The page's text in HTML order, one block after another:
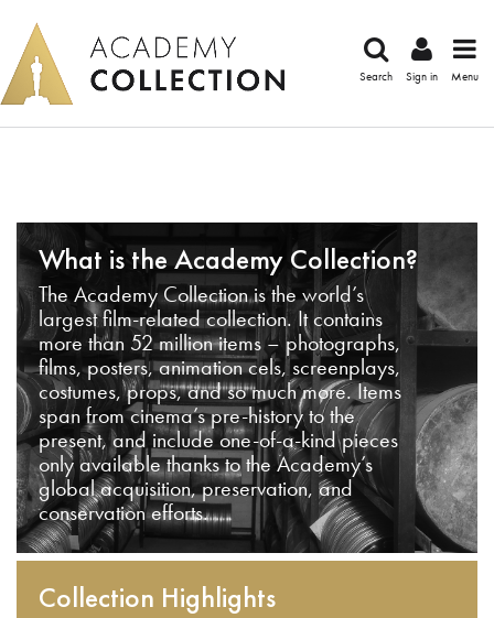
Search Sign in Menu
What is the Academy Collection?
The Academy Collection is the world’s
largest film-related collection. It contains
more than 52 million items – photographs,
films, posters, animation cels, screenplays,
costumes, props, and so much more. Items
span from cinema’s pre-history to the
present, and include one-of-a-kind pieces
only available thanks to the Academy’s
global acquisition, preservation, and
conservation efforts.
Collection Highlights